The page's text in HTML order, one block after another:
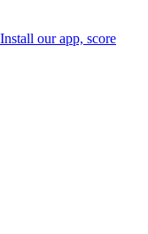
Install our app, score